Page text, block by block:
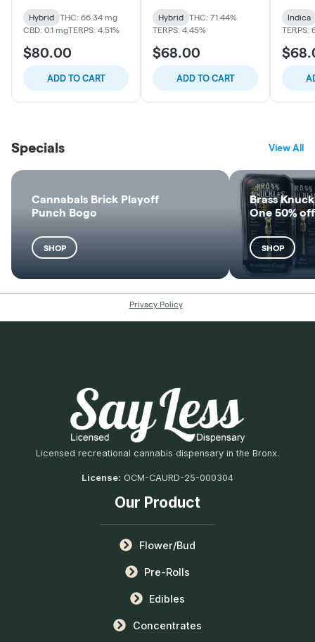
Licensed recreational cannabis dispensary in the Bronx.
License: OCM-CAURD-25-000304
Our Product
Flower/Bud
Pre-Rolls
Edibles
Concentrates